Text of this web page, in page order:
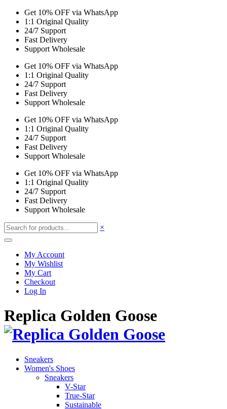
Get 10% OFF via WhatsApp
1:1 Original Quality
24/7 Support
Fast Delivery
Support Wholesale
Get 10% OFF via WhatsApp
1:1 Original Quality
24/7 Support
Fast Delivery
Support Wholesale
Get 10% OFF via WhatsApp
1:1 Original Quality
24/7 Support
Fast Delivery
Support Wholesale
Get 10% OFF via WhatsApp
1:1 Original Quality
24/7 Support
Fast Delivery
Support Wholesale
×
My Account
My Wishlist
My Cart
Checkout
Log In
Replica Golden Goose
Sneakers
Women's Shoes
Sneakers
V-Star
True-Star
Sustainable